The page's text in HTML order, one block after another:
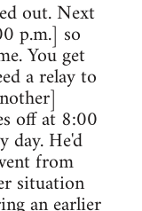
out. Next
p.m.] so
You get
a relay to
off at 8:00
day. He'd
from
situation